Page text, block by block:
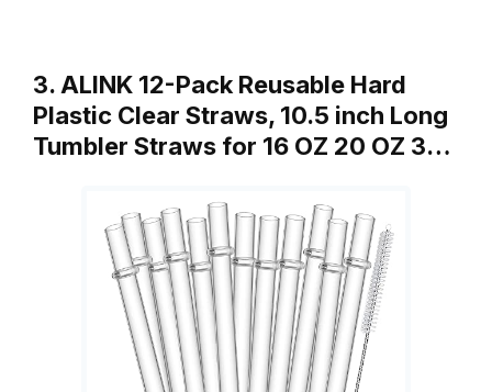
3. ALINK 12-Pack Reusable Hard
Plastic Clear Straws, 10.5 inch Long
Tumbler Straws for 16 OZ 20 OZ 3…